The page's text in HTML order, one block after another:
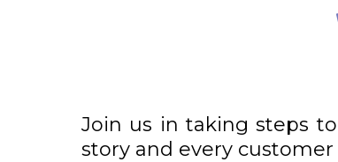
Join us in taking steps
story and every customer